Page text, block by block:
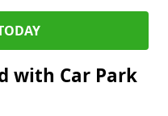
with Car Park